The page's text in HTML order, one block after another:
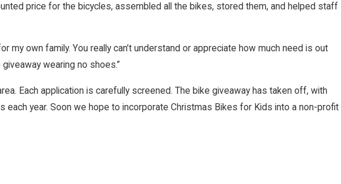
price for the bicycles, assembled all the bikes, stored them, and helped staff
my own family. You really can’t understand or appreciate how much need is out
wearing no shoes.”
Each application is carefully screened. The bike giveaway has taken off, with
year. Soon we hope to incorporate Christmas Bikes for Kids into a non-profit